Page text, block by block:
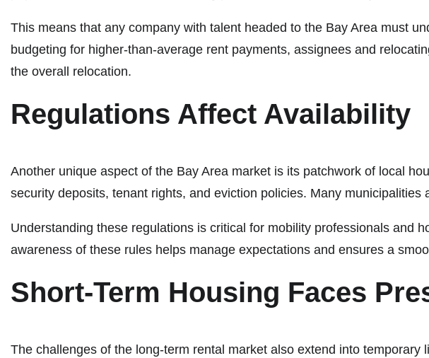
This means that any company with talent headed to the Bay Area must
budgeting for higher-than-average rent payments, assignees and
the overall relocation.
Regulations Affect Availability
Another unique aspect of the Bay Area market is its patchwork of local
security deposits, tenant rights, and eviction policies. Many
Understanding these regulations is critical for mobility professionals and
awareness of these rules helps manage expectations and ensures a
Short-Term Housing Faces
The challenges of the long-term rental market also extend into